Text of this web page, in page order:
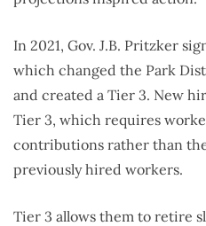
In 2021, Gov. J.B. Pritzker
which changed the Park
and created a Tier 3. New
Tier 3, which requires
contributions rather than
previously hired workers.
Tier 3 allows them to retire